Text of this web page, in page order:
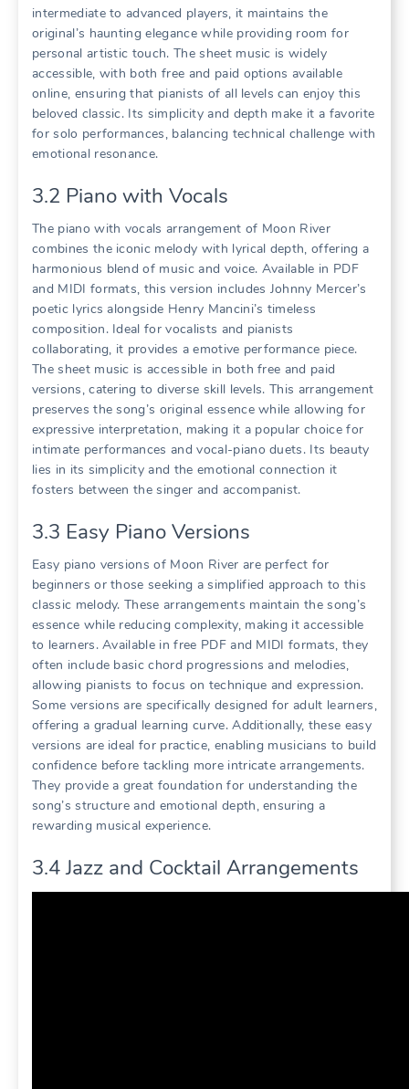
intermediate to advanced players, it maintains the
original’s haunting elegance while providing room for
personal artistic touch. The sheet music is widely
accessible, with both free and paid options available
online, ensuring that pianists of all levels can enjoy this
beloved classic. Its simplicity and depth make it a favorite
for solo performances, balancing technical challenge with
emotional resonance.
3.2 Piano with Vocals
The piano with vocals arrangement of Moon River
combines the iconic melody with lyrical depth, offering a
harmonious blend of music and voice. Available in PDF
and MIDI formats, this version includes Johnny Mercer’s
poetic lyrics alongside Henry Mancini’s timeless
composition. Ideal for vocalists and pianists
collaborating, it provides a emotive performance piece.
The sheet music is accessible in both free and paid
versions, catering to diverse skill levels. This arrangement
preserves the song’s original essence while allowing for
expressive interpretation, making it a popular choice for
intimate performances and vocal-piano duets. Its beauty
lies in its simplicity and the emotional connection it
fosters between the singer and accompanist.
3.3 Easy Piano Versions
Easy piano versions of Moon River are perfect for
beginners or those seeking a simplified approach to this
classic melody. These arrangements maintain the song’s
essence while reducing complexity, making it accessible
to learners. Available in free PDF and MIDI formats, they
often include basic chord progressions and melodies,
allowing pianists to focus on technique and expression.
Some versions are specifically designed for adult learners,
offering a gradual learning curve. Additionally, these easy
versions are ideal for practice, enabling musicians to build
confidence before tackling more intricate arrangements.
They provide a great foundation for understanding the
song’s structure and emotional depth, ensuring a
rewarding musical experience.
3.4 Jazz and Cocktail Arrangements